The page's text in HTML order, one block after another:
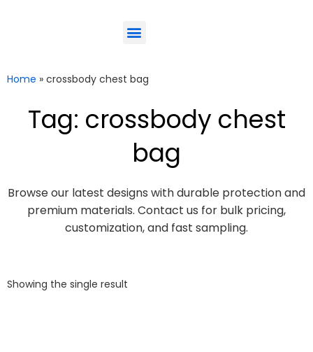
Home » crossbody chest bag
Tag: crossbody chest
bag
Browse our latest designs with durable protection and
premium materials. Contact us for bulk pricing,
customization, and fast sampling.
Showing the single result